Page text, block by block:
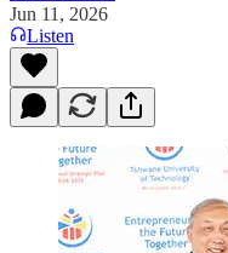
Jun 11, 2026
Listen